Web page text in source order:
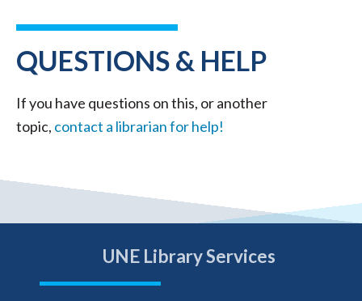
QUESTIONS & HELP
If you have questions on this, or another
topic, contact a librarian for help!
UNE Library Services